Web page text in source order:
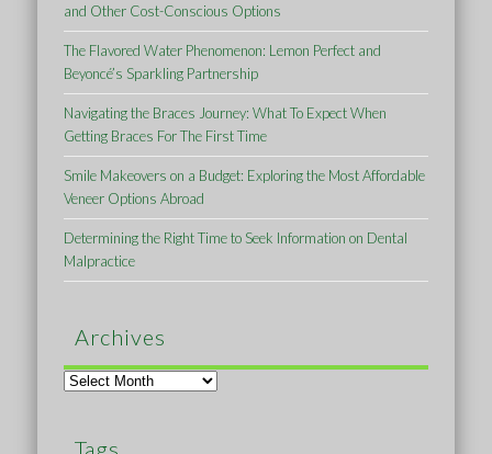
and Other Cost-Conscious Options
The Flavored Water Phenomenon: Lemon Perfect and
Beyoncé’s Sparkling Partnership
Navigating the Braces Journey: What To Expect When
Getting Braces For The First Time
Smile Makeovers on a Budget: Exploring the Most Affordable
Veneer Options Abroad
Determining the Right Time to Seek Information on Dental
Malpractice
Archives
Archives
Tags